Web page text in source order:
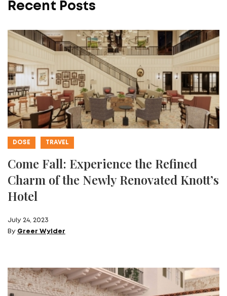
Recent Posts
DOSE TRAVEL
Come Fall: Experience the Refined
Charm of the Newly Renovated Knott’s
Hotel
July 24, 2023
By Greer Wylder